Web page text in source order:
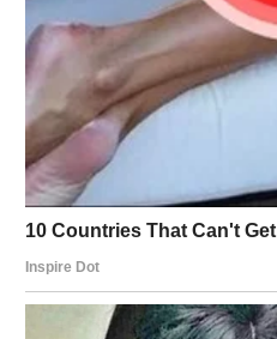
If you liked this, please
Facebook Twitter